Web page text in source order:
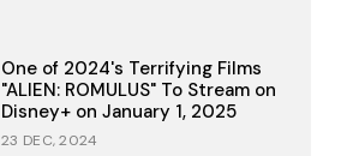
One of 2024's Terrifying Films
"ALIEN: ROMULUS" To Stream on
Disney+ on January 1, 2025
23 DEC, 2024